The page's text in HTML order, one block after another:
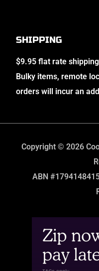
SHIPPING
$9.95 flat rate
Bulky items, remote
orders will incur an
Copyright © 2026
ABN